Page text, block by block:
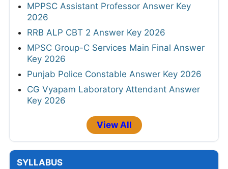
MPPSC Assistant Professor Answer Key
2026
RRB ALP CBT 2 Answer Key 2026
MPSC Group-C Services Main Final Answer
Key 2026
Punjab Police Constable Answer Key 2026
CG Vyapam Laboratory Attendant Answer
Key 2026
View All
SYLLABUS